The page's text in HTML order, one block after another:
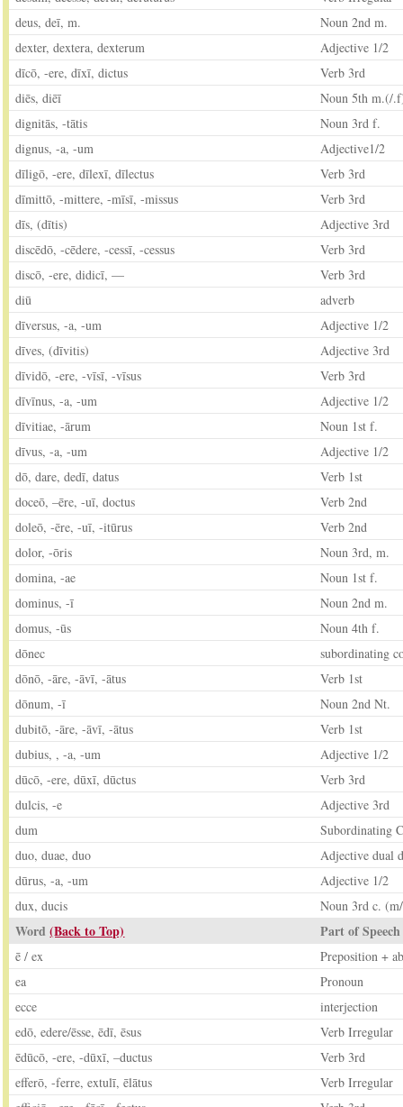
deus, deī, m.
Noun 2nd m.
dexter, dextera, dexterum
Adjective 1/2
dīcō, -ere, dīxī, dictus
Verb 3rd
diēs, diēī
Noun 5th m.(/
dignitās, -tātis
Noun 3rd f.
dignus, -a, -um
Adjective1/2
dīligō, -ere, dīlexī, dīlectus
Verb 3rd
dīmittō, -mittere, -mīsī, -missus
Verb 3rd
dīs, (dītis)
Adjective 3rd
discēdō, -cēdere, -cessī, -cessus
Verb 3rd
discō, -ere, didicī, —
Verb 3rd
diū
adverb
dīversus, -a, -um
Adjective 1/2
dīves, (dīvitis)
Adjective 3rd
dīvidō, -ere, -vīsī, -vīsus
Verb 3rd
dīvīnus, -a, -um
Adjective 1/2
dīvitiae, -ārum
Noun 1st f.
dīvus, -a, -um
Adjective 1/2
dō, dare, dedī, datus
Verb 1st
doceō, –ēre, -uī, doctus
Verb 2nd
doleō, ‑ēre, -uī, -itūrus
Verb 2nd
dolor, -ōris
Noun 3rd, m.
domina, -ae
Noun 1st f.
dominus, -ī
Noun 2nd m.
domus, -ūs
Noun 4th f.
dōnec
subordinating
dōnō, -āre, -āvī, -ātus
Verb 1st
dōnum, -ī
Noun 2nd Nt.
dubitō, -āre, -āvī, -ātus
Verb 1st
dubius, , -a, -um
Adjective 1/2
dūcō, -ere, dūxī, dūctus
Verb 3rd
dulcis, -e
Adjective 3rd
dum
Subordinating
duo, duae, duo
Adjective dual
dūrus, -a, -um
Adjective 1/2
dux, ducis
Noun 3rd c.
Word(Back to Top) Part of Speech
ē / ex
Preposition +
ea
Pronoun
ecce
interjection
edō, edere/ēsse, ēdī, ēsus
Verb Irregular
ēdūcō, -ere, -dūxī, –ductus
Verb 3rd
efferō, -ferre, extulī, ēlātus
Verb Irregular